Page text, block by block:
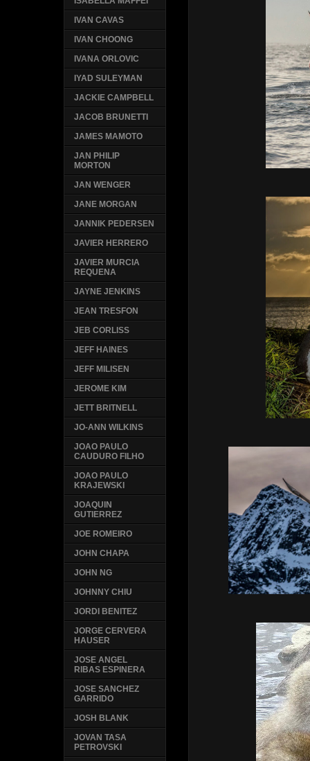
IVAN CAVAS
IVAN CHOONG
IVANA ORLOVIC
IYAD SULEYMAN
JACKIE CAMPBELL
JACOB BRUNETTI
JAMES MAMOTO
JAN PHILIP
MORTON
JAN WENGER
JANE MORGAN
JANNIK PEDERSEN
JAVIER HERRERO
JAVIER MURCIA
REQUENA
JAYNE JENKINS
JEAN TRESFON
JEB CORLISS
JEFF HAINES
JEFF MILISEN
JEROME KIM
JETT BRITNELL
JO-ANN WILKINS
JOAO PAULO
CAUDURO FILHO
JOAO PAULO
KRAJEWSKI
JOAQUIN
GUTIERREZ
JOE ROMEIRO
JOHN CHAPA
JOHN NG
JOHNNY CHIU
JORDI BENITEZ
JORGE CERVERA
HAUSER
JOSE ANGEL
RIBAS ESPINERA
JOSE SANCHEZ
GARRIDO
JOSH BLANK
JOVAN TASA
PETROVSKI